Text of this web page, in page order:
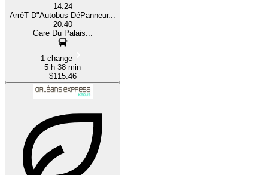
14:24
ArrêT D"Autobus DéPanneur...
20:40
Gare Du Palais...
1 change
5 h 38 min
$115.46